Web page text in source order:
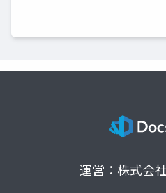
運営：株式会